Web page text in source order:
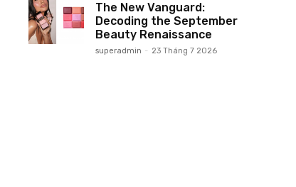
The New Vanguard:
Decoding the September
Beauty Renaissance
superadmin - 23 Tháng 7 2026